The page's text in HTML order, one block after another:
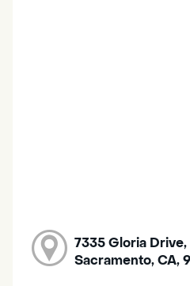
7335 Gloria Drive,
Sacramento, CA,